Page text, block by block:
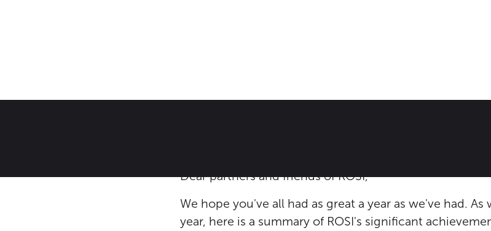
Dear partners and friends of ROSI,
We hope you've all had as great a year as we've had.
year, here is a summary of ROSI's significant